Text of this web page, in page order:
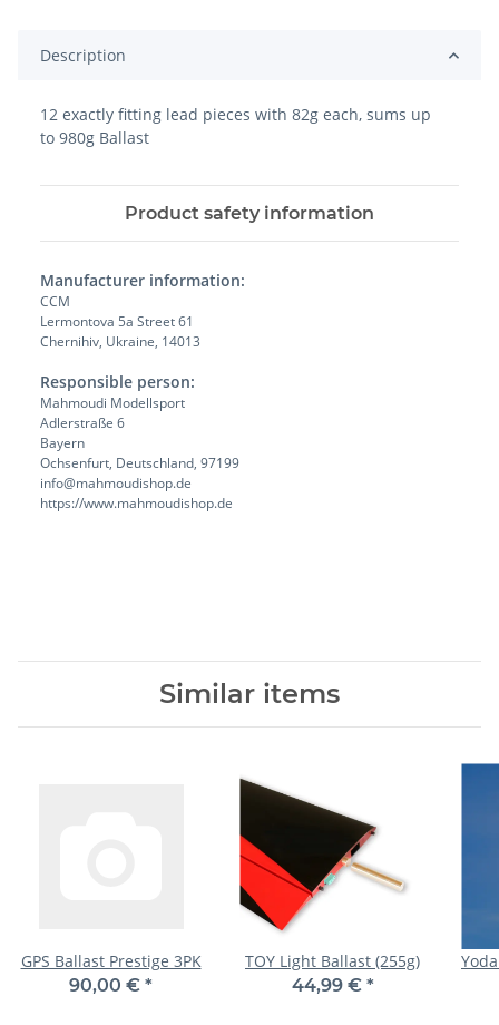
Description
12 exactly fitting lead pieces with 82g each, sums up
to 980g Ballast
Product safety information
Manufacturer information:
CCM
Lermontova 5a Street 61
Chernihiv, Ukraine, 14013
Responsible person:
Mahmoudi Modellsport
Adlerstraße 6
Bayern
Ochsenfurt, Deutschland, 97199
info@mahmoudishop.de
https://www.mahmoudishop.de
Similar items
GPS Ballast Prestige 3PK
90,00 € *
TOY Light Ballast (255g)
44,99 € *